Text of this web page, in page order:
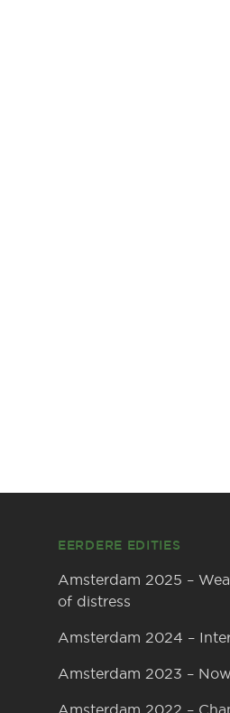
EERDERE EDITIES
Amsterdam 2025 –
of distress
Amsterdam 2024 –
Amsterdam 2023 –
Amsterdam 2022 –